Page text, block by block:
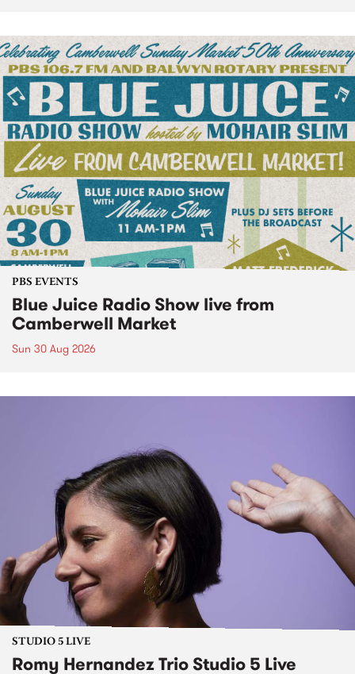
PBS EVENTS
Blue Juice Radio Show live from
Camberwell Market
Sun 30 Aug 2026
STUDIO 5 LIVE
Romy Hernandez Trio Studio 5 Live